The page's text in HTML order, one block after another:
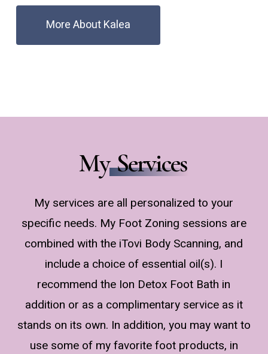
More About Kalea
MyServices
My services are all personalized to your
specific needs. My Foot Zoning sessions are
combined with the iTovi Body Scanning, and
include a choice of essential oil(s). I
recommend the Ion Detox Foot Bath in
addition or as a complimentary service as it
stands on its own. In addition, you may want to
use some of my favorite foot products, in